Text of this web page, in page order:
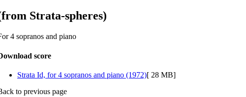
Strata-spheres)
4 sopranos and piano
score
Strata Id, for 4 sopranos and piano (1972)[ 28 MB]
to previous page